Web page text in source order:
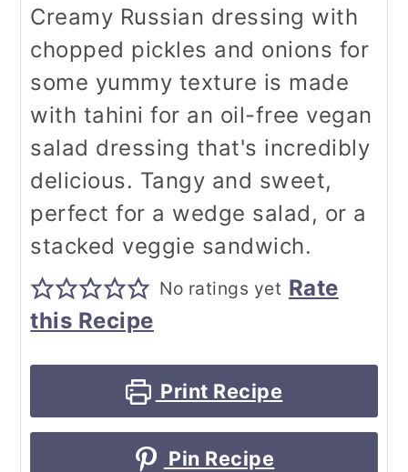
Creamy Russian dressing with
chopped pickles and onions for
some yummy texture is made
with tahini for an oil-free vegan
salad dressing that's incredibly
delicious. Tangy and sweet,
perfect for a wedge salad, or a
stacked veggie sandwich.
No ratings yet Rate
this Recipe
Print Recipe
Pin Recipe